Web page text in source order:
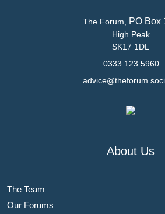
The Forum, PO Box
High Peak
SK17 1DL
0333 123 5960
About Us
The Team
Our Forums